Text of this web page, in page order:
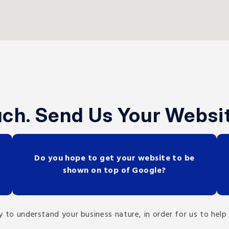
Send Us Your
Do you hope to get your website to be
shown on top of Google?
understand your business nature, in order for us to help